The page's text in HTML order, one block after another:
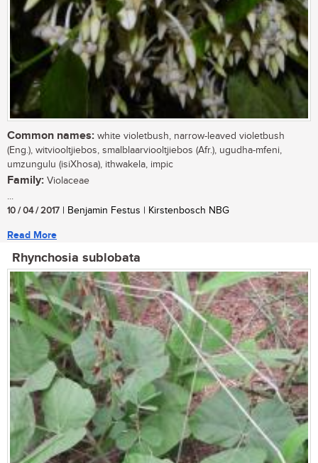
Common names: white violetbush, narrow-leaved violetbush
(Eng.), witviooltjiebos, smalblaarviooltjiebos (Afr.), ugudha-mfeni,
umzungulu (isiXhosa), ithwakela, impic
Family: Violaceae
...
10 / 04 / 2017 | Benjamin Festus | Kirstenbosch NBG
Read More
Rhynchosia sublobata